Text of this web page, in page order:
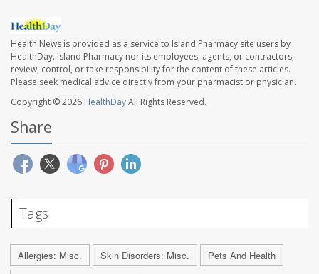
Health News is provided as a service to Island Pharmacy site users by
HealthDay. Island Pharmacy nor its employees, agents, or contractors,
review, control, or take responsibility for the content of these articles.
Please seek medical advice directly from your pharmacist or physician.
Copyright © 2026 HealthDayAll Rights Reserved.
Share
Tags
Allergies: Misc. Skin Disorders: Misc.
Pets And Health